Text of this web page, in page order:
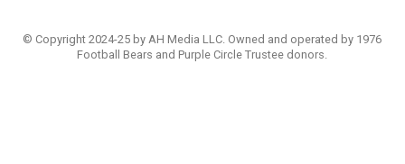
© Copyright 2024-25 by AH Media LLC. Owned and operated by 1976
Football Bears and Purple Circle Trustee donors.